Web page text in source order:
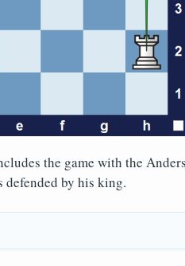
the game with the
defended by his king.